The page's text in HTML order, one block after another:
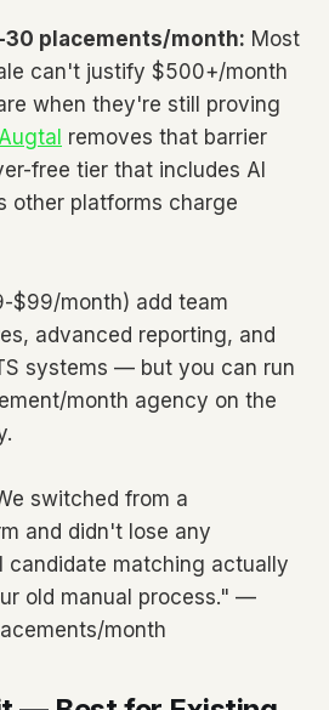
placements/month: Most
can't justify $500+/month
when they're still proving
Augtal removes that barrier
free tier that includes AI
other platforms charge
$99/month) add team
advanced reporting, and
systems — but you can run
month agency on the
switched from a
and didn't lose any
candidate matching actually
old manual process." —
month